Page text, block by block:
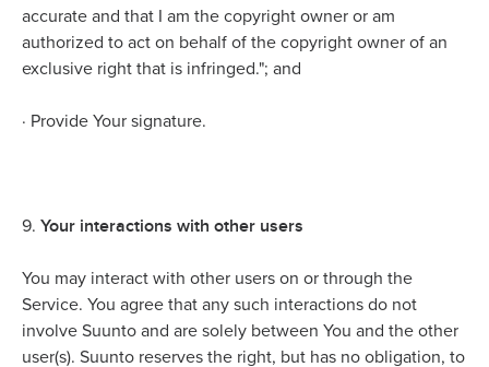
accurate and that I am the copyright owner or am
authorized to act on behalf of the copyright owner of an
exclusive right that is infringed."; and
· Provide Your signature.
9. Your interactions with other users
You may interact with other users on or through the
Service. You agree that any such interactions do not
involve Suunto and are solely between You and the other
user(s). Suunto reserves the right, but has no obligation, to